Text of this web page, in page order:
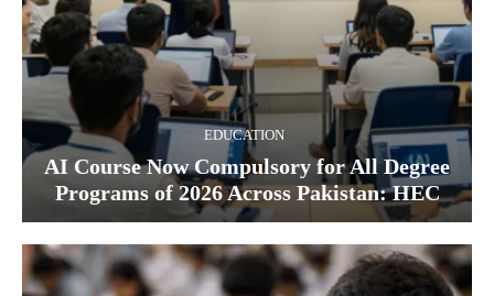
EDUCATION
AI Course Now Compulsory for All Degree
Programs of 2026 Across Pakistan: HEC